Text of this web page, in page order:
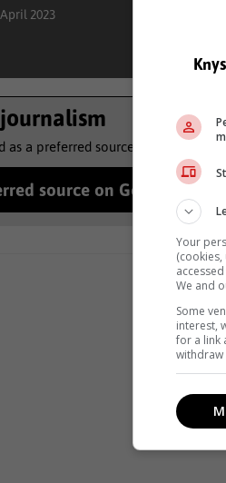
2023
as a preferred source to see more
source on Google
Your
We and
Some
interest,
for a link
withdraw